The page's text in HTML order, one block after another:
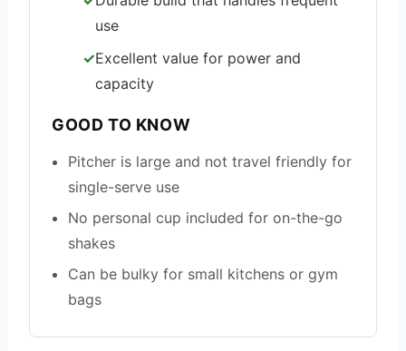
use
Excellent value for power and
capacity
GOOD TO KNOW
Pitcher is large and not travel friendly for
single-serve use
No personal cup included for on-the-go
shakes
Can be bulky for small kitchens or gym
bags